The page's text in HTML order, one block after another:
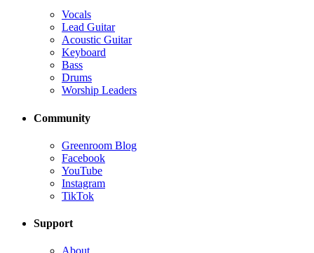
Vocals
Lead Guitar
Acoustic Guitar
Keyboard
Bass
Drums
Worship Leaders
Community
Greenroom Blog
Facebook
YouTube
Instagram
TikTok
Support